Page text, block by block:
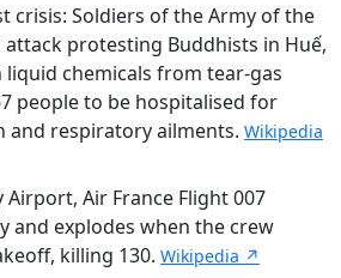
crisis: Soldiers of the Army of the
attack protesting Buddhists in Huế,
chemicals from tear-gas
people to be hospitalised for
and respiratory ailments. Wikipedia
Air France Flight 007
and explodes when the crew
killing 130. Wikipedia ↗